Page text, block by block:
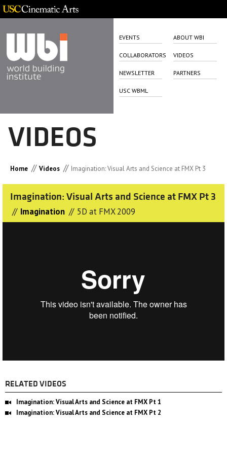
EVENTS ABOUT WBI
COLLABORATORS VIDEOS
NEWSLETTER PARTNERS
USC WBML
VIDEOS
Home // Videos // Imagination: Visual Arts and Science at FMX Pt 3
Imagination: Visual Arts and Science at FMX Pt 3
// Imagination // 5D at FMX 2009
RELATED VIDEOS
Imagination: Visual Arts and Science at FMX Pt 1
Imagination: Visual Arts and Science at FMX Pt 2